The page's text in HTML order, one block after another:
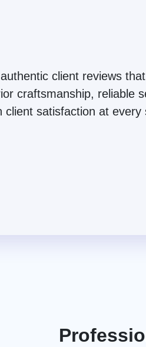
client reviews
craftsmanship, reliable
client satisfaction at every